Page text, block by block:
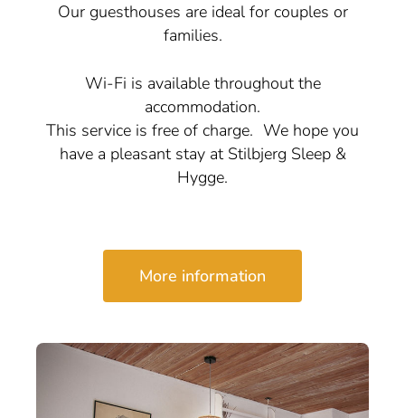
Our guesthouses are ideal for couples or
families.
Wi-Fi is available throughout the
accommodation.
This service is free of charge. We hope you
have a pleasant stay at Stilbjerg Sleep &
Hygge.
More information